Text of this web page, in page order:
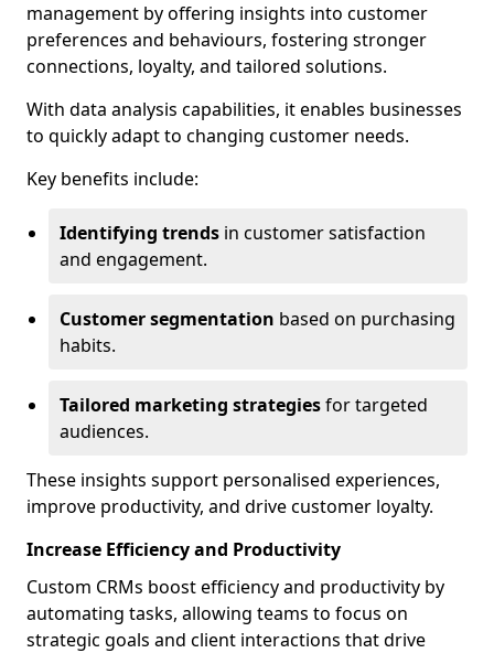
management by offering insights into customer
preferences and behaviours, fostering stronger
connections, loyalty, and tailored solutions.
With data analysis capabilities, it enables businesses
to quickly adapt to changing customer needs.
Key benefits include:
Identifying trends in customer satisfaction
and engagement.
Customer segmentation based on purchasing
habits.
Tailored marketing strategiesfor targeted
audiences.
These insights support personalised experiences,
improve productivity, and drive customer loyalty.
Increase Efficiency and Productivity
Custom CRMs boost efficiency and productivity by
automating tasks, allowing teams to focus on
strategic goals and client interactions that drive